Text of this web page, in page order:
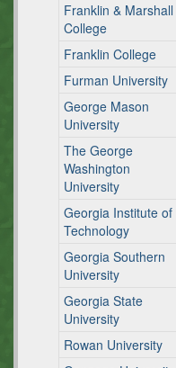
Franklin & Marshall
College
Franklin College
Furman University
George Mason
University
The George
Washington
University
Georgia Institute of
Technology
Georgia Southern
University
Georgia State
University
Rowan University